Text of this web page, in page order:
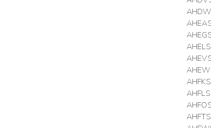
AHELS
AHFKS
AHFLS
AHFTS